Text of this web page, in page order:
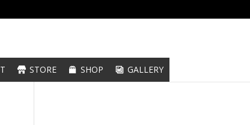
STORE SHOP GALLERY